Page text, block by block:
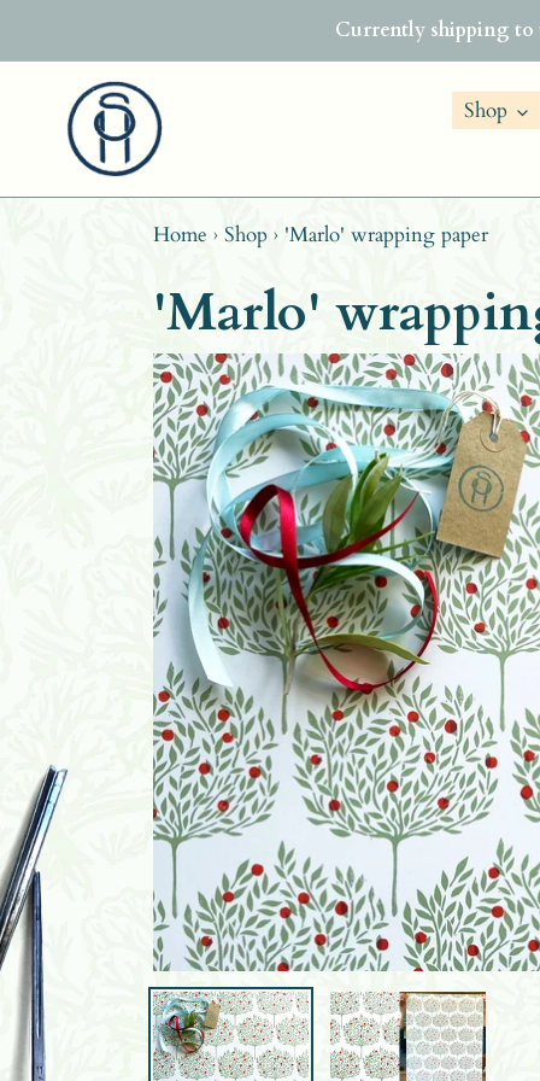
Currently shipping to
Shop
Home › Shop › 'Marlo' wrapping paper
'Marlo'